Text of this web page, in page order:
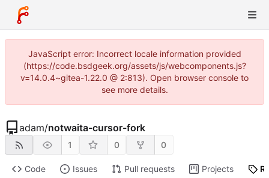
JavaScript error: Incorrect locale information provided
(https://code.bsdgeek.org/assets/js/webcomponents.js?
v=14.0.4~gitea-1.22.0 @ 2:813). Open browser console to
see more details.
adam/notwaita-cursor-fork
1 0 0
Code Issues Pull requests Projects